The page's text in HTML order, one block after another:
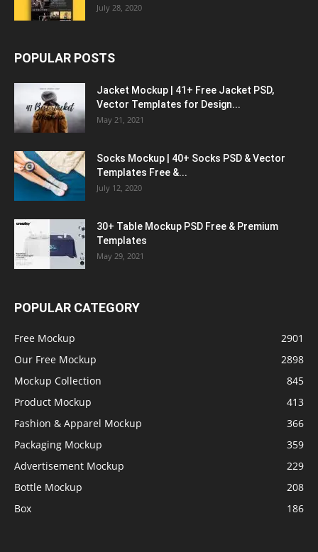
July 28, 2020
POPULAR POSTS
Jacket Mockup | 41+ Free Jacket PSD,
Vector Templates for Design...
May 21, 2021
Socks Mockup | 40+ Socks PSD & Vector
Templates Free &...
July 12, 2020
30+ Table Mockup PSD Free & Premium
Templates
May 29, 2021
POPULAR CATEGORY
Free Mockup
2901
Our Free Mockup
2898
Mockup Collection
845
Product Mockup
413
Fashion & Apparel Mockup
366
Packaging Mockup
359
Advertisement Mockup
229
Bottle Mockup
208
Box
186